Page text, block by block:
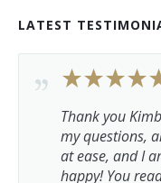
LATEST
Thank you
my questions,
at ease, and I
happy! You